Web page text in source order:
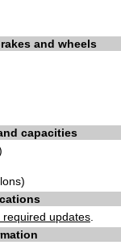
and wheels
capacities
required updates